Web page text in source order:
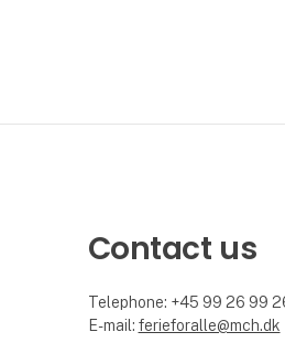
Contact us
Telephone: +45 99 26 99
E-mail: ferieforalle@mch.dk